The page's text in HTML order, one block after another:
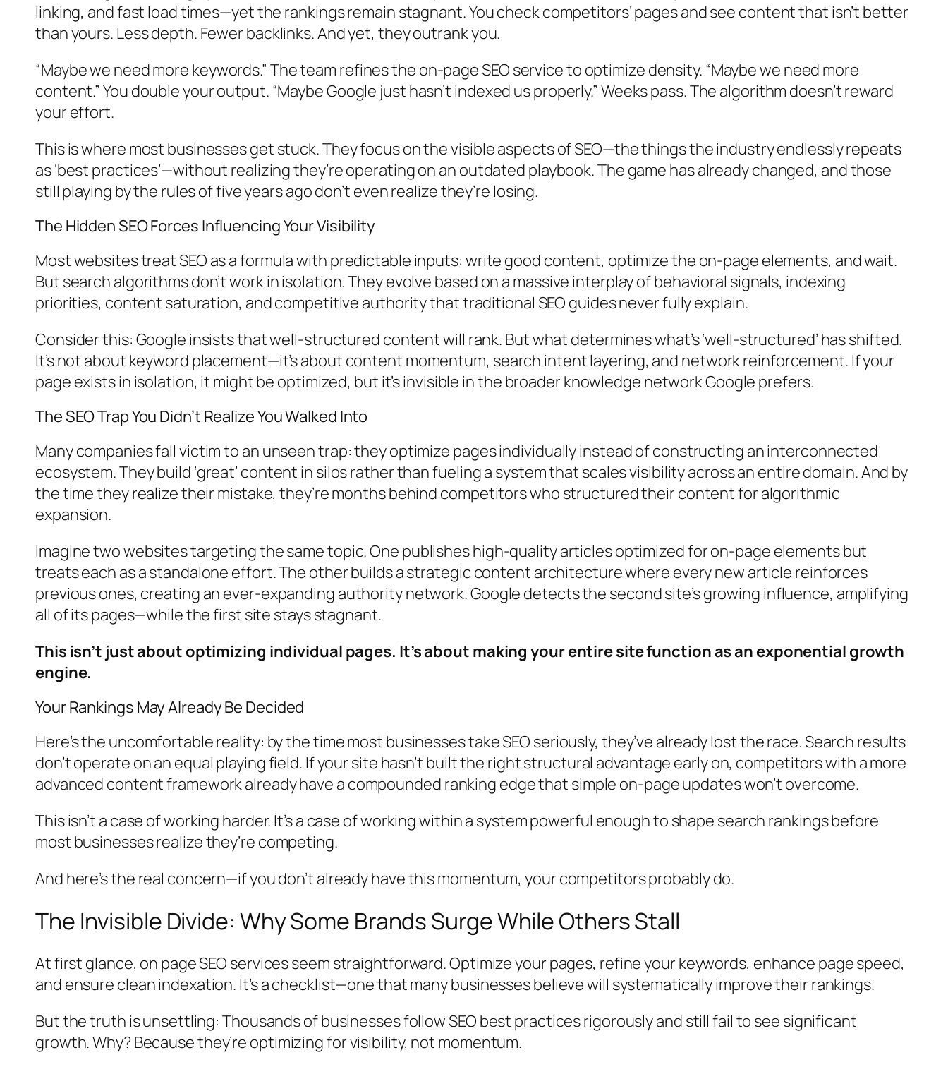
linking, and fast load times—yet the rankings remain stagnant. You check competitors’ pages and see content that isn’t better
than yours. Less depth. Fewer backlinks. And yet, they outrank you.
“Maybe we need more keywords.” The team refines the on-page SEO service to optimize density. “Maybe we need more
content.” You double your output. “Maybe Google just hasn’t indexed us properly.” Weeks pass. The algorithm doesn’t reward
your effort.
This is where most businesses get stuck. They focus on the visible aspects of SEO—the things the industry endlessly repeats
as ‘best practices’—without realizing they’re operating on an outdated playbook. The game has already changed, and those
still playing by the rules of five years ago don’t even realize they’re losing.
The Hidden SEO Forces Influencing Your Visibility
Most websites treat SEO as a formula with predictable inputs: write good content, optimize the on-page elements, and wait.
But search algorithms don’t work in isolation. They evolve based on a massive interplay of behavioral signals, indexing
priorities, content saturation, and competitive authority that traditional SEO guides never fully explain.
Consider this: Google insists that well-structured content will rank. But what determines what’s ‘well-structured’ has shifted.
It’s not about keyword placement—it’s about content momentum, search intent layering, and network reinforcement. If your
page exists in isolation, it might be optimized, but it’s invisible in the broader knowledge network Google prefers.
The SEO Trap You Didn’t Realize You Walked Into
Many companies fall victim to an unseen trap: they optimize pages individually instead of constructing an interconnected
ecosystem. They build ‘great’ content in silos rather than fueling a system that scales visibility across an entire domain. And by
the time they realize their mistake, they’re months behind competitors who structured their content for algorithmic
expansion.
Imagine two websites targeting the same topic. One publishes high-quality articles optimized for on-page elements but
treats each as a standalone effort. The other builds a strategic content architecture where every new article reinforces
previous ones, creating an ever-expanding authority network. Google detects the second site’s growing influence, amplifying
all of its pages—while the first site stays stagnant.
This isn’t just about optimizing individual pages. It’s about making your entire site function as an exponential growth
engine.
Your Rankings May Already Be Decided
Here’s the uncomfortable reality: by the time most businesses take SEO seriously, they’ve already lost the race. Search results
don’t operate on an equal playing field. If your site hasn’t built the right structural advantage early on, competitors with a more
advanced content framework already have a compounded ranking edge that simple on-page updates won’t overcome.
This isn’t a case of working harder. It’s a case ofworking within a system powerful enough to shape search rankings before
most businesses realize they’re competing.
And here’s the real concern—if you don’t already have this momentum, your competitors probably do.
The Invisible Divide: Why Some Brands Surge While Others Stall
At first glance, on page SEO services seem straightforward. Optimize your pages, refine your keywords, enhance page speed,
and ensure clean indexation. It’s a checklist—one that many businesses believe will systematically improve their rankings.
But the truth is unsettling: Thousands of businesses follow SEO best practices rigorously and still fail to see significant
growth. Why? Because they’re optimizing for visibility, not momentum.